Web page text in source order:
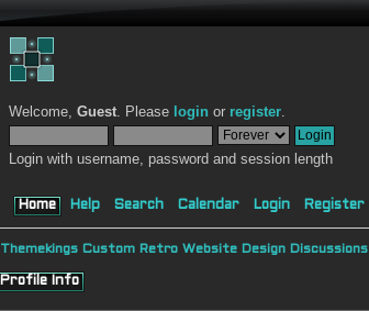
Welcome,Guest. Please login or register.
Login with username, password and session length
Home Help Search Calendar Login Register
Themekings Custom Retro Website Design Discussions
Profile Info